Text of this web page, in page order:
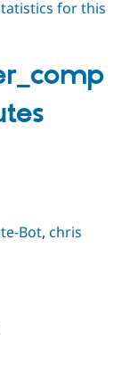
Drupal for
Healthcare
Modules
Drupal
Forum
Drupal
for this
Bot,chris